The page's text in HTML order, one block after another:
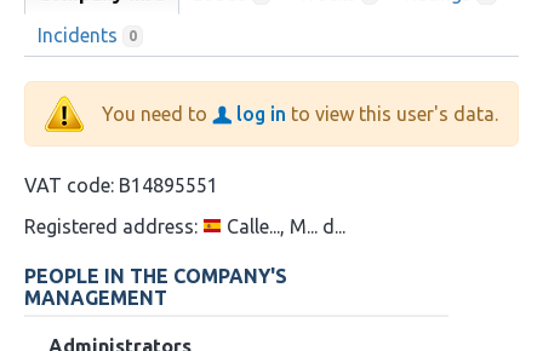
Incidents 0
You need to log in to view this user's data.
VAT code: B14895551
Registered address:
Calle..., M... d...
PEOPLE IN THE COMPANY'S
MANAGEMENT
Administrators